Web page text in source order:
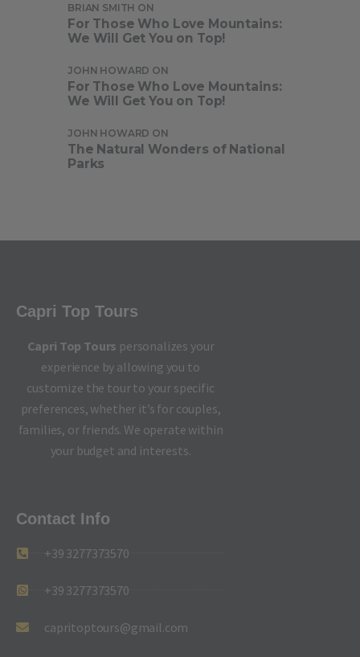
BRIAN SMITH ON
For Those Who Love Mountains:
We Will Get You on Top!
JOHN HOWARD ON
For Those Who Love Mountains:
We Will Get You on Top!
JOHN HOWARD ON
The Natural Wonders of National
Parks
Capri Top Tours
Capri Top Tours personalizes your
experience by allowing you to
customize the tour to your specific
preferences, whether it’s for couples,
families, or friends. We operate within
your budget and interests.
Contact Info
+39 3277373570
+39 3277373570
capritoptours@gmail.com